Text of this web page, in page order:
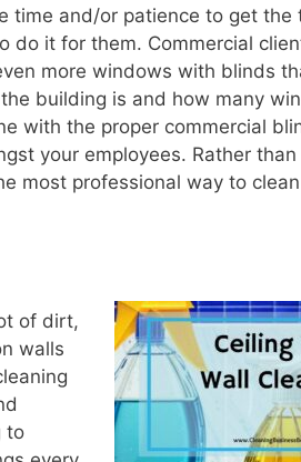
time and/or patience to get the
do it for them. Commercial
more windows with blinds
building is and how many
with the proper commercial
your employees. Rather
most professional way to
of dirt,
walls
to